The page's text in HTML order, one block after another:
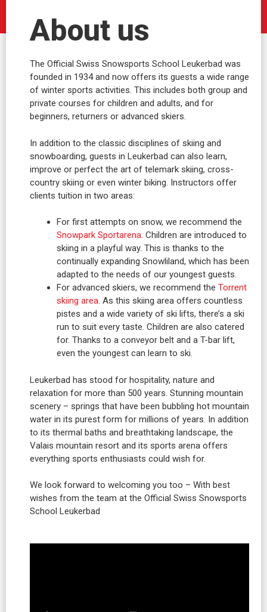
About us
The Official Swiss Snowsports School Leukerbad was
founded in 1934 and now offers its guests a wide range
of winter sports activities. This includes both group and
private courses for children and adults, and for
beginners, returners or advanced skiers.
In addition to the classic disciplines of skiing and
snowboarding, guests in Leukerbad can also learn,
improve or perfect the art of telemark skiing, cross-
country skiing or even winter biking. Instructors offer
clients tuition in two areas:
For first attempts on snow, we recommend the
Snowpark Sportarena. Children are introduced to
skiing in a playful way. This is thanks to the
continually expanding Snowliland, which has been
adapted to the needs of our youngest guests.
For advanced skiers, we recommend the Torrent
skiing area. As this skiing area offers countless
pistes and a wide variety of ski lifts, there’s a ski
run to suit every taste. Children are also catered
for. Thanks to a conveyor belt and a T-bar lift,
even the youngest can learn to ski.
Leukerbad has stood for hospitality, nature and
relaxation for more than 500 years. Stunning mountain
scenery – springs that have been bubbling hot mountain
water in its purest form for millions of years. In addition
to its thermal baths and breathtaking landscape, the
Valais mountain resort and its sports arena offers
everything sports enthusiasts could wish for.
We look forward to welcoming you too – With best
wishes from the team at the Official Swiss Snowsports
School Leukerbad